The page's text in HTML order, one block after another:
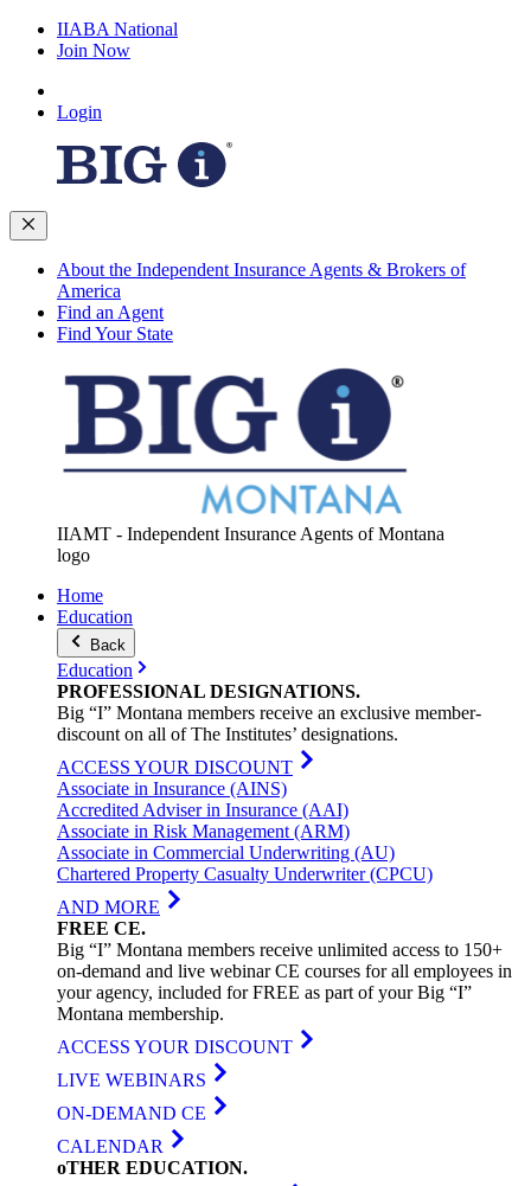
IIABA National
Join Now
Login
About the Independent Insurance Agents & Brokers of
America
Find an Agent
Find Your State
IIAMT - Independent Insurance Agents of Montana
logo
Home
Education
Back
Education
PROFESSIONAL DESIGNATIONS.
Big “I” Montana members receive an exclusive member-
discount on all of The Institutes’ designations.
ACCESS YOUR DISCOUNT
Associate in Insurance (AINS)
Accredited Adviser in Insurance (AAI)
Associate in Risk Management (ARM)
Associate in Commercial Underwriting (AU)
Chartered Property Casualty Underwriter (CPCU)
AND MORE
FREE CE.
Big “I” Montana members receive unlimited access to 150+
on-demand and live webinar CE courses for all employees in
your agency, included for FREE as part of your Big “I”
Montana membership.
ACCESS YOUR DISCOUNT
LIVE WEBINARS
ON-DEMAND CE
CALENDAR
oTHER EDUCATION.